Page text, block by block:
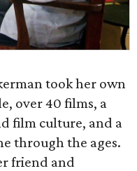
took her own
over 40 films, a
film culture, and a
through the ages.
friend and